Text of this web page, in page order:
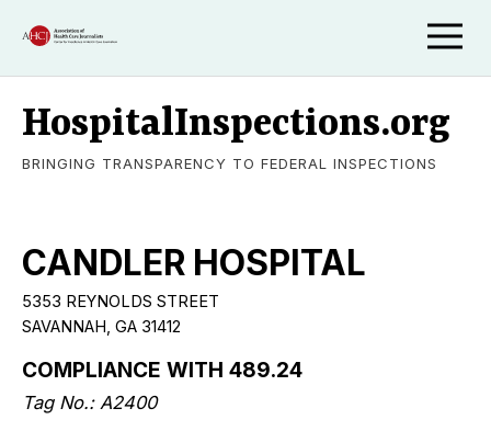
HospitalInspections.org
BRINGING TRANSPARENCY TO FEDERAL INSPECTIONS
CANDLER HOSPITAL
5353 REYNOLDS STREET
SAVANNAH, GA 31412
COMPLIANCE WITH 489.24
Tag No.: A2400